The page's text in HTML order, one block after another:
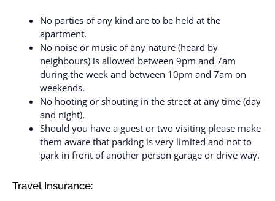
No parties of any kind are to be held at the
apartment.
No noise or music of any nature (heard by
neighbours) is allowed between 9pm and 7am
during the week and between 10pm and 7am on
weekends.
No hooting or shouting in the street at any time (day
and night).
Should you have a guest or two visiting please make
them aware that parking is very limited and not to
park in front of another person garage or drive way.
Travel Insurance: